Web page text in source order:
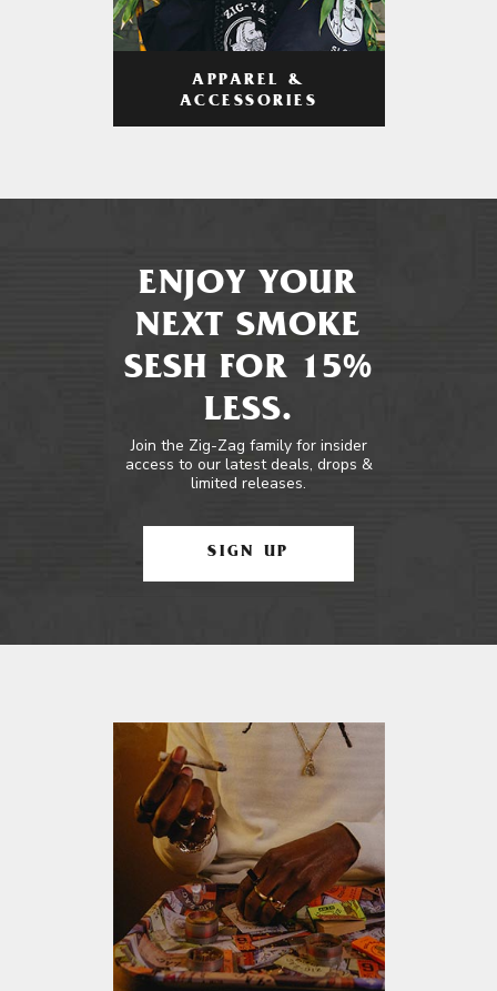
APPAREL &
ACCESSORIES
ENJOY YOUR
NEXT SMOKE
SESH FOR 15%
LESS.
Join the Zig-Zag family for insider
access to our latest deals, drops &
limited releases.
SIGN UP